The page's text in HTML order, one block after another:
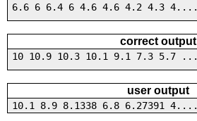
6.6 6 6.4 6 4.6 4.6 4.2 4.3 4....
correct output
10 10.9 10.3 10.1 9.1 7.3 5.7 ...
user output
10.1 8.9 8.1338 6.8 6.27391 4....